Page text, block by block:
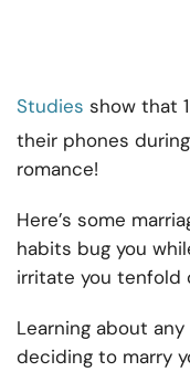
Studies show that
their phones
romance!
Here’s some
habits bug you
irritate you tenfold
Learning about
deciding to marry